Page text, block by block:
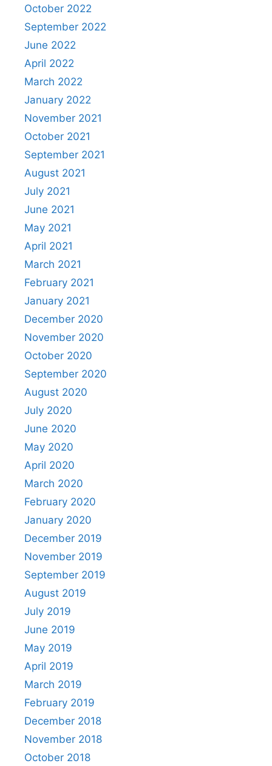
October 2022
September 2022
June 2022
April 2022
March 2022
January 2022
November 2021
October 2021
September 2021
August 2021
July 2021
June 2021
May 2021
April 2021
March 2021
February 2021
January 2021
December 2020
November 2020
October 2020
September 2020
August 2020
July 2020
June 2020
May 2020
April 2020
March 2020
February 2020
January 2020
December 2019
November 2019
September 2019
August 2019
July 2019
June 2019
May 2019
April 2019
March 2019
February 2019
December 2018
November 2018
October 2018